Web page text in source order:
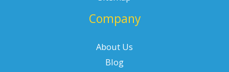
Company
About Us
Blog